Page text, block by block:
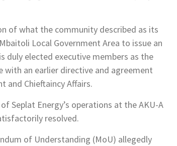
of what the community described as its
Local Government Area to issue an
duly elected executive members as the
an earlier directive and agreement
and Chieftaincy Affairs.
Seplat Energy’s operations at the AKU-A
resolved.
of Understanding (MoU) allegedly